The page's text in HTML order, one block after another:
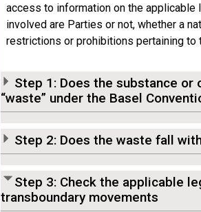
access to information on the applicable
involved are Parties or not, whether a
restrictions or prohibitions pertaining
Step 1: Does the substance
“waste” under the Basel
Step 2: Does the waste fall
Step 3: Check the applicable
transboundary movements